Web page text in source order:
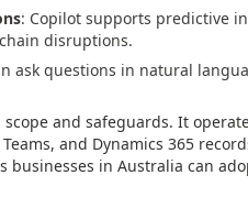
: Copilot supports predictive
disruptions.
ask questions in natural
and safeguards. It
and Dynamics 365
businesses in Australia can